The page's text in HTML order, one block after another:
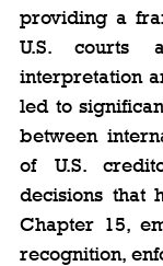
providing a
U.S. courts
interpretation
led to
between
of U.S.
decisions that
Chapter 15,
recognition,